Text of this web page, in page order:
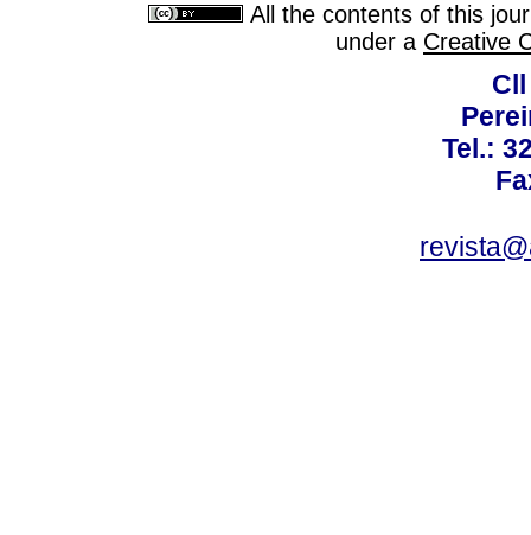
All the contents of this
under a Creative
Tel.: